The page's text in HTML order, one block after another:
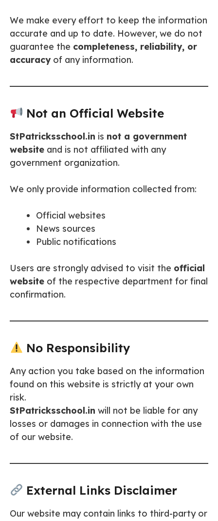
We make every effort to keep the information
accurate and up to date. However, we do not
guarantee the completeness, reliability, or
accuracyof any information.
Not an Official Website
StPatricksschool.in is not a government
website and is not affiliated with any
government organization.
We only provide information collected from:
Official websites
News sources
Public notifications
Users are strongly advised to visit the official
website of the respective department for final
confirmation.
No Responsibility
Any action you take based on the information
found on this website is strictly at your own
risk.
StPatricksschool.in will not be liable for any
losses or damages in connection with the use
of our website.
External Links Disclaimer
Our website may contain links to third-party or